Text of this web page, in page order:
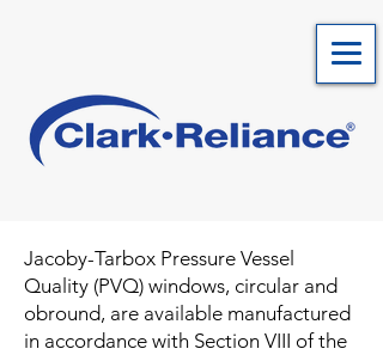
Jacoby-Tarbox Pressure Vessel
Quality (PVQ) windows, circular and
obround, are available manufactured
in accordance with Section VIII of the